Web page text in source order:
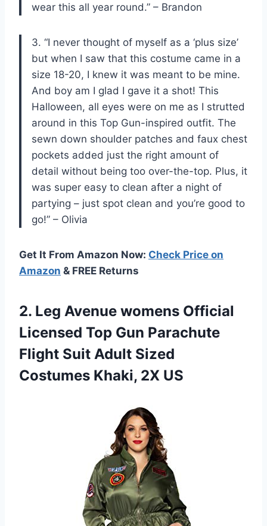
wear this all year round.” – Brandon
3. “I never thought of myself as a ‘plus size’
but when I saw that this costume came in a
size 18-20, I knew it was meant to be mine.
And boy am I glad I gave it a shot! This
Halloween, all eyes were on me as I strutted
around in this Top Gun-inspired outfit. The
sewn down shoulder patches and faux chest
pockets added just the right amount of
detail without being too over-the-top. Plus, it
was super easy to clean after a night of
partying – just spot clean and you’re good to
go!” – Olivia
Get It From Amazon Now: Check Price on
Amazon & FREE Returns
2. Leg Avenue womens Official
Licensed Top Gun Parachute
Flight Suit Adult Sized
Costumes Khaki, 2X US